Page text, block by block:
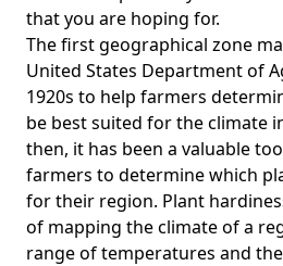
that you are hoping for.
The first geographical zone
United States Department of
1920s to help farmers
be best suited for the climate
then, it has been a valuable
farmers to determine which
for their region. Plant
of mapping the climate of a
range of temperatures and